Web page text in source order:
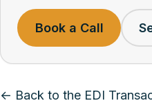
Book a Call
← Back to the EDI